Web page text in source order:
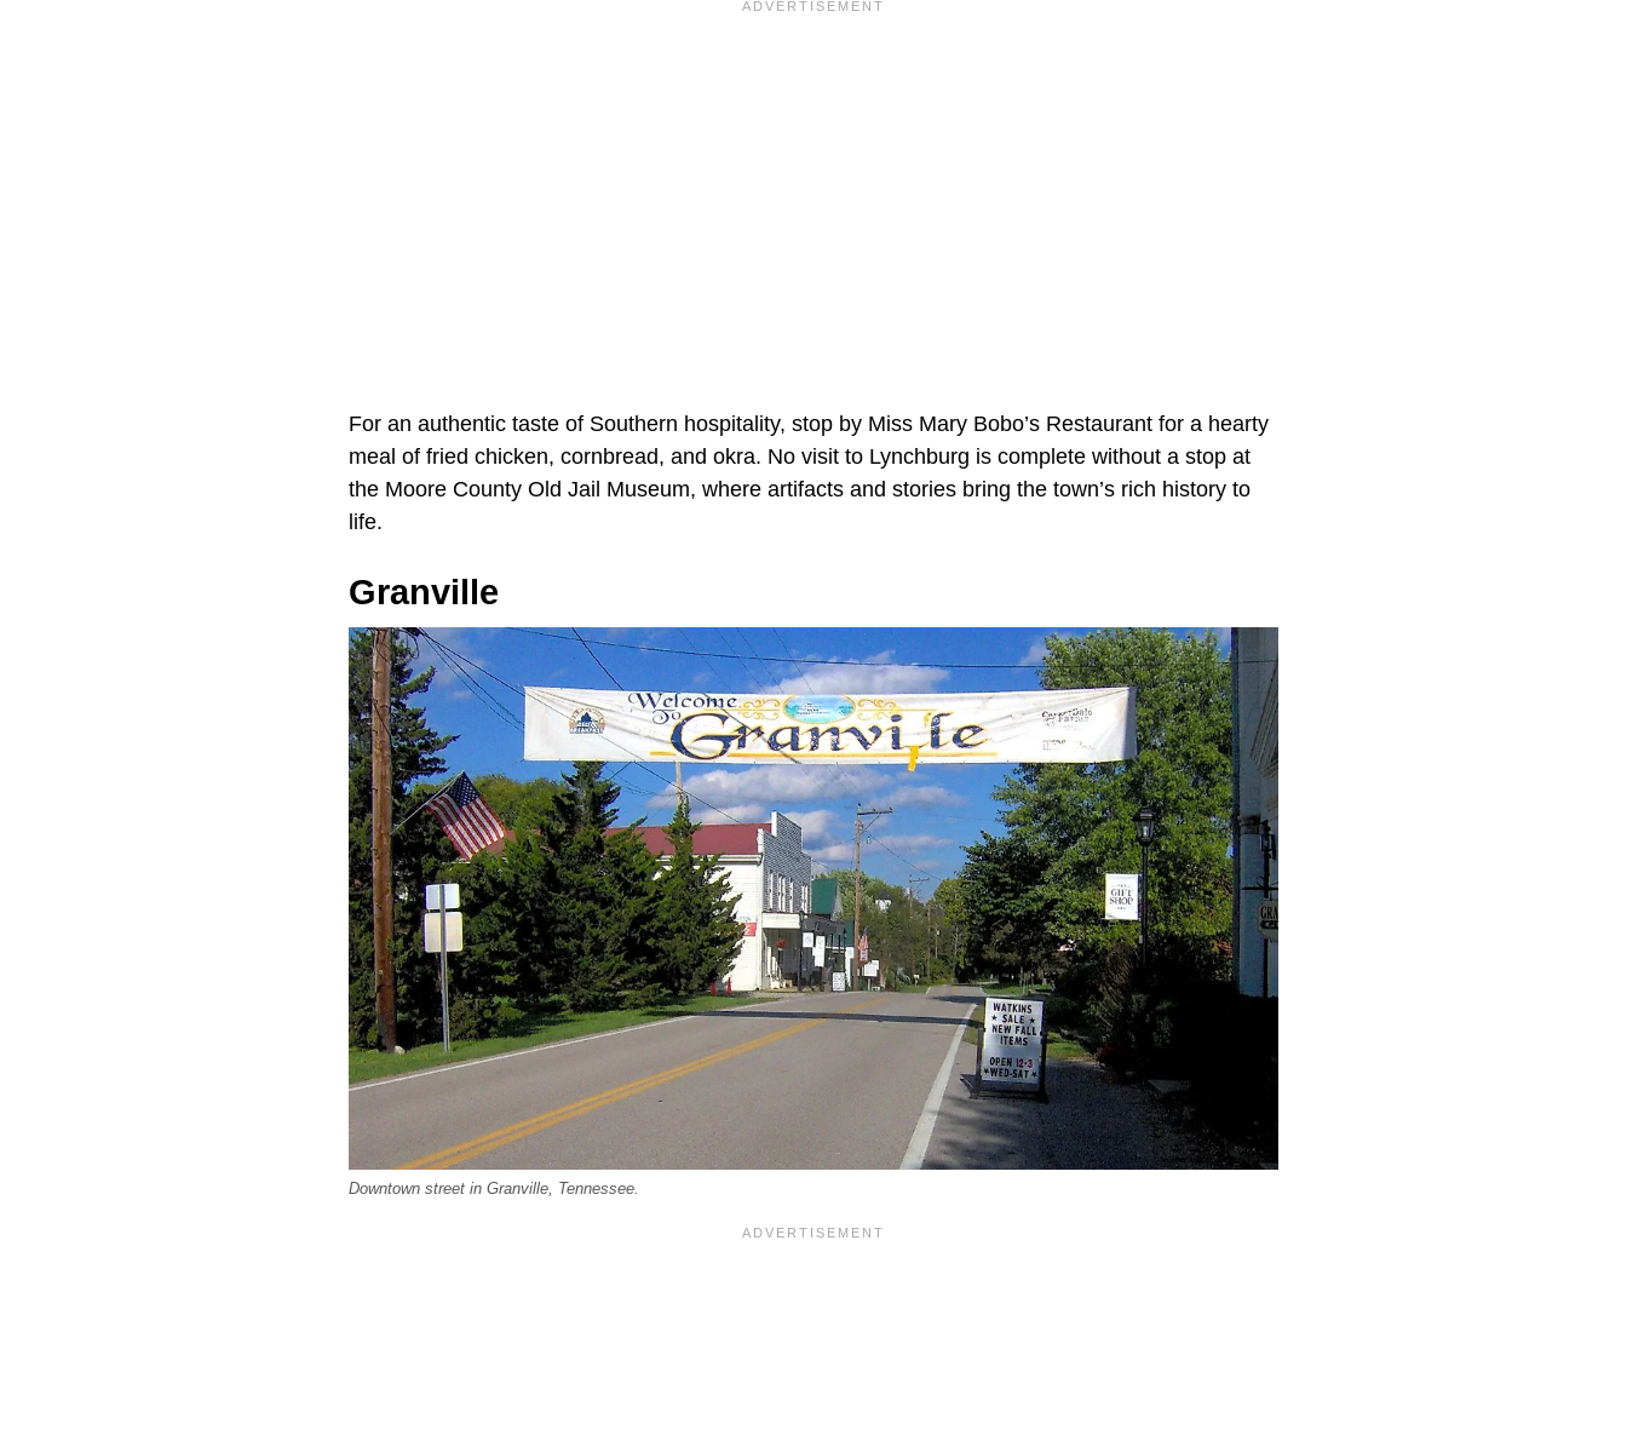
For an authentic taste of Southern hospitality, stop by Miss Mary Bobo’s Restaurant for a hearty
meal of fried chicken, cornbread, and okra. No visit to Lynchburg is complete without a stop at
the Moore County Old Jail Museum, where artifacts and stories bring the town’s rich history to
life.
Granville
Downtown street in Granville, Tennessee.